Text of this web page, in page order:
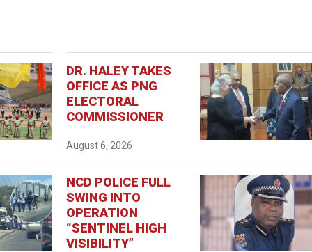
DR. HALEY TAKES
OFFICE AS PNG
ELECTORAL
COMMISSIONER
August 6, 2026
NCD POLICE FULL
SWING INTO
OPERATION
“SENTINEL HIGH
VISIBILITY”